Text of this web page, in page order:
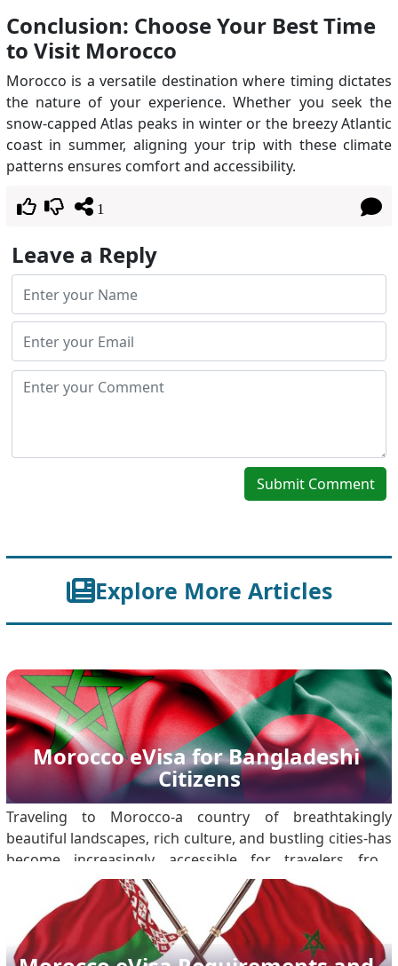
Conclusion: Choose Your Best Time
to Visit Morocco
Morocco is a versatile destination where timing dictates
the nature of your experience. Whether you seek the
snow-capped Atlas peaks in winter or the breezy Atlantic
coast in summer, aligning your trip with these climate
patterns ensures comfort and accessibility.
1
Leave a Reply
Submit Comment
Explore More Articles
Morocco eVisa for Bangladeshi
Citizens
Traveling to Morocco-a country of breathtakingly
beautiful landscapes, rich culture, and bustling cities-has
become increasingly accessible for travelers from
around the world. For Bangladeshi citizens, the
introduction of the Morocco eVisa, has streamlined the
process of obtaining travel clearance. Mo.